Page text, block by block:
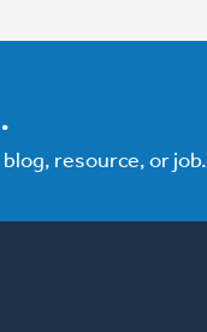
resource, or job.